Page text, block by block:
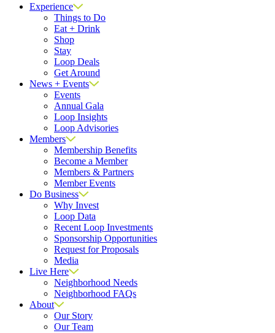
Experience
Things to Do
Eat + Drink
Shop
Stay
Loop Deals
Get Around
News + Events
Events
Annual Gala
Loop Insights
Loop Advisories
Members
Membership Benefits
Become a Member
Members & Partners
Member Events
Do Business
Why Invest
Loop Data
Recent Loop Investments
Sponsorship Opportunities
Request for Proposals
Media
Live Here
Neighborhood Needs
Neighborhood FAQs
About
Our Story
Our Team